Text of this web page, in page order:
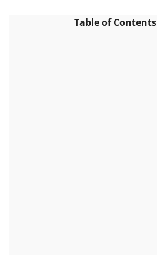
Table of Contents